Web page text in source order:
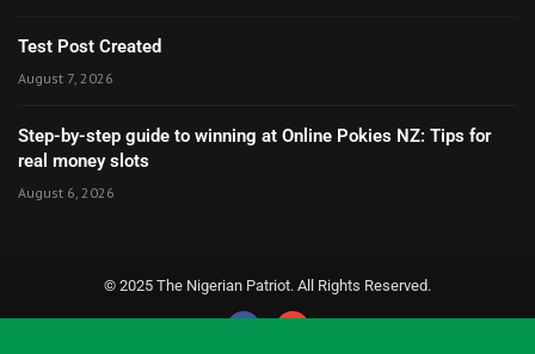
Test Post Created
August 7, 2026
Step-by-step guide to winning at Online Pokies NZ: Tips for
real money slots
August 6, 2026
© 2025 The Nigerian Patriot. All Rights Reserved.